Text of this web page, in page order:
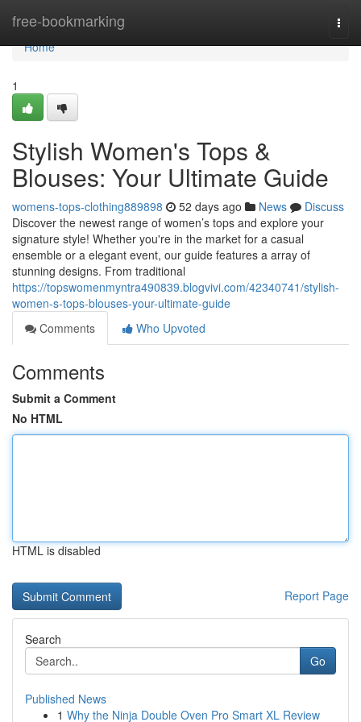
free-bookmarking
Home
Home
1
Stylish Women's Tops &
Blouses: Your Ultimate Guide
womens-tops-clothing889898 52 days ago News
Discuss
Discover the newest range of women’s tops and explore your
signature style! Whether you're in the market for a casual
ensemble or a elegant event, our guide features a array of
stunning designs. From traditional
https://topswomenmyntra490839.blogvivi.com/42340741/stylish-
women-s-tops-blouses-your-ultimate-guide
Comments
Who Upvoted
Comments
Submit a Comment
No HTML
HTML is disabled
Report Page
Search
Go
Published News
1 Why the Ninja Double Oven Pro Smart XL Review